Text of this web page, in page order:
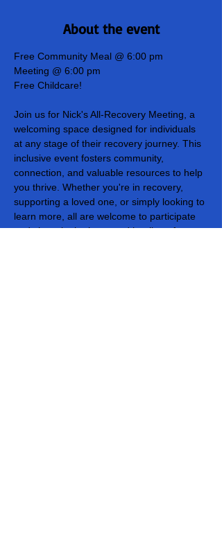
About the event
Free Community Meal @ 6:00 pm
Meeting @ 6:00 pm
Free Childcare!
Join us for Nick's All-Recovery Meeting, a
welcoming space designed for individuals
at any stage of their recovery journey. This
inclusive event fosters community,
connection, and valuable resources to help
you thrive. Whether you're in recovery,
supporting a loved one, or simply looking to
learn more, all are welcome to participate
and share in the hope and healing of our